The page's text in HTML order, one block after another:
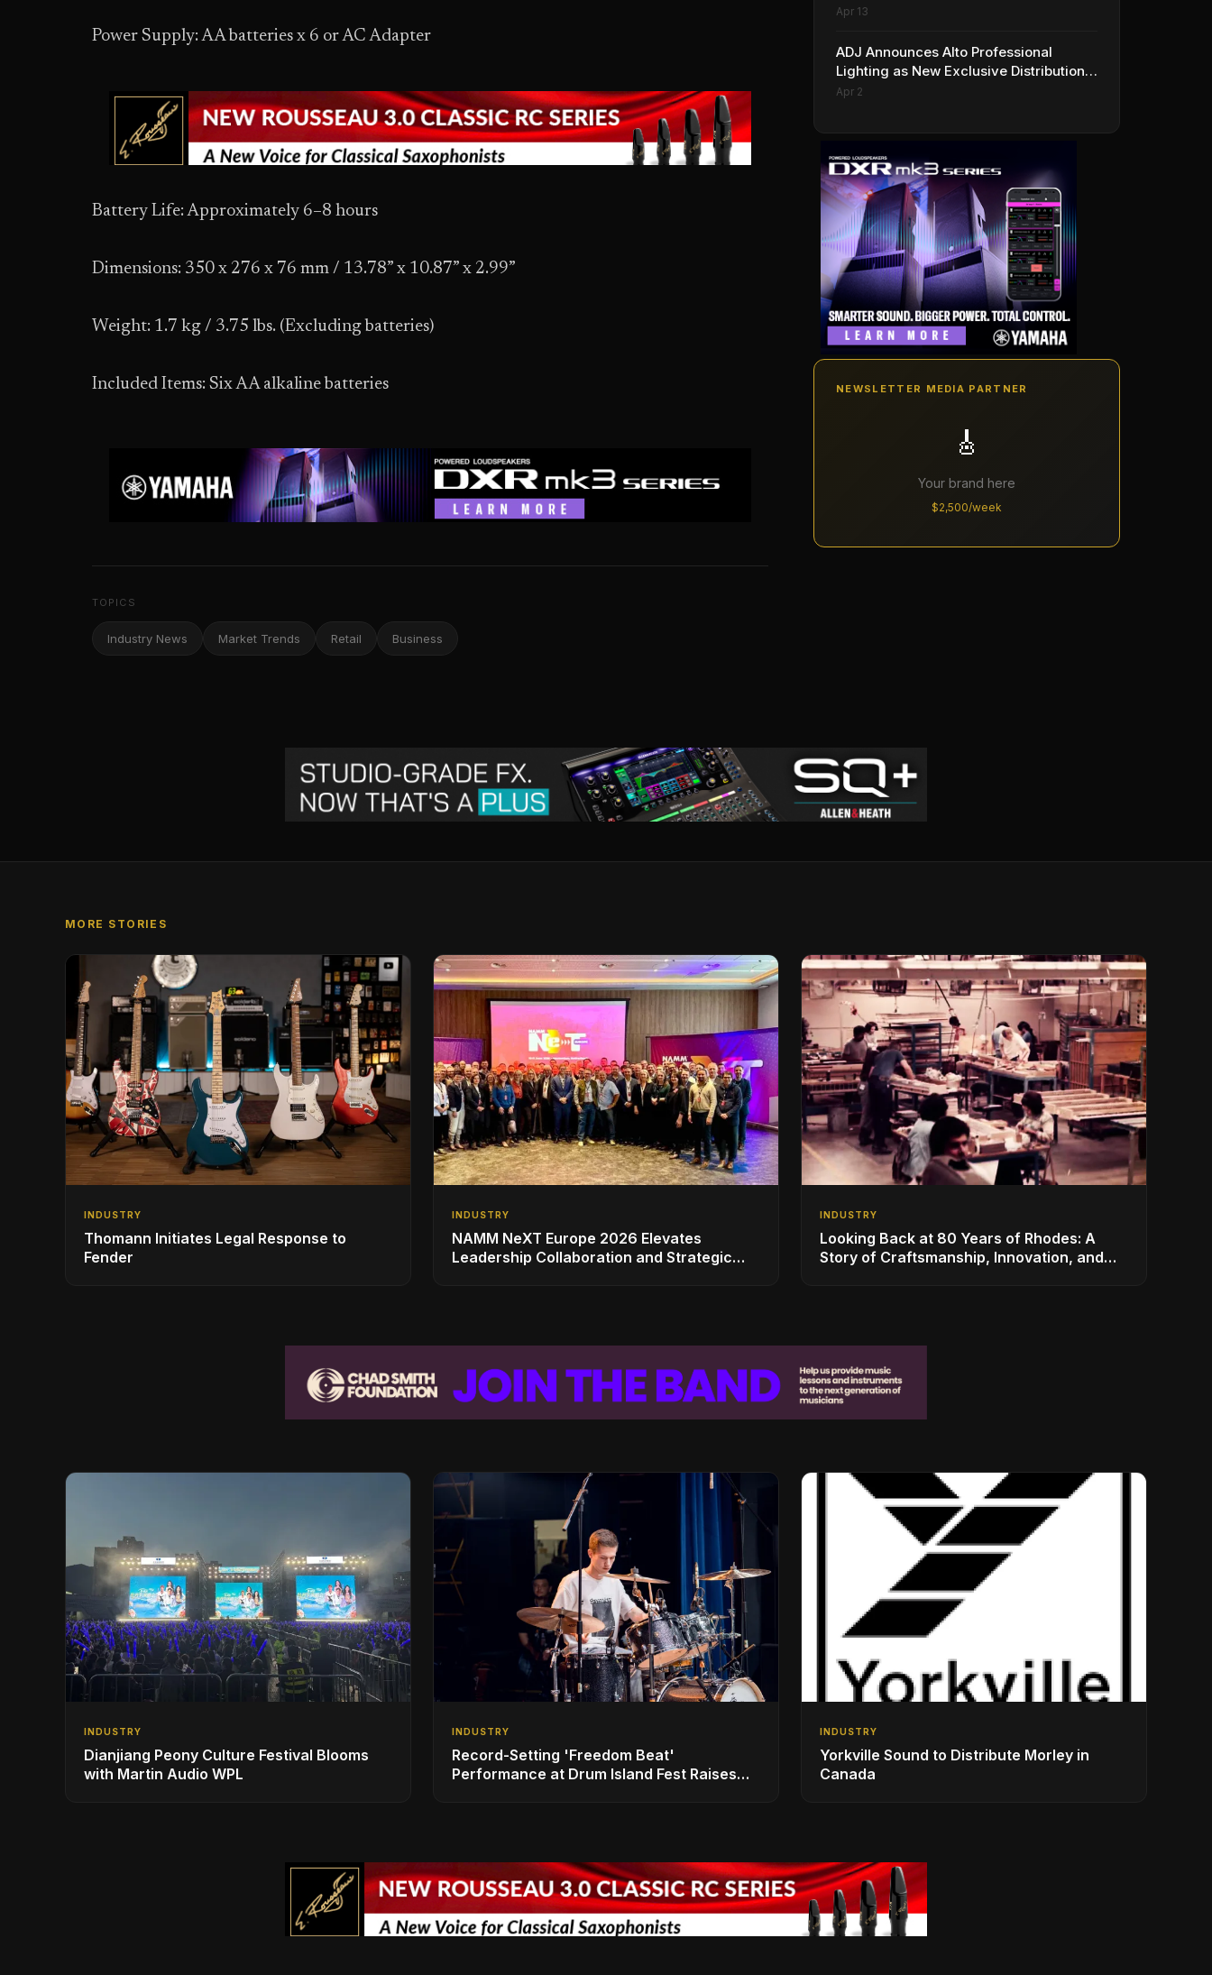
Power Supply: AA batteries x 6 or AC Adapter
Battery Life: Approximately 6–8 hours
Dimensions: 350 x 276 x 76 mm / 13.78” x 10.87” x 2.99”
Weight: 1.7 kg / 3.75 lbs. (Excluding batteries)
Included Items: Six AA alkaline batteries
TOPICS
Industry News Market Trends Retail Business
Years of Superbooth in Berlin
Apr 13
ADJ Announces Alto Professional
Lighting as New Exclusive Distribution
Partner for Italy
Apr 2
NEWSLETTER MEDIA PARTNER
🎸
Your brand here
$2,500/week
MORE STORIES
INDUSTRY
Thomann Initiates Legal Response to
Fender
INDUSTRY
NAMM NeXT Europe 2026 Elevates
Leadership Collaboration and Strategic
INDUSTRY
Looking Back at 80 Years of Rhodes: A
Story of Craftsmanship, Innovation, and
INDUSTRY
Dianjiang Peony Culture Festival Blooms
with Martin Audio WPL
INDUSTRY
Record-Setting 'Freedom Beat'
Performance at Drum Island Fest Raises
INDUSTRY
Yorkville Sound to Distribute Morley in
Canada